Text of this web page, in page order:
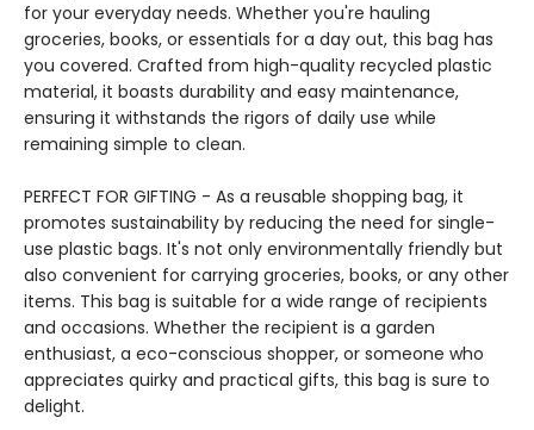
for your everyday needs. Whether you're hauling
groceries, books, or essentials for a day out, this bag has
you covered. Crafted from high-quality recycled plastic
material, it boasts durability and easy maintenance,
ensuring it withstands the rigors of daily use while
remaining simple to clean.
PERFECT FOR GIFTING - As a reusable shopping bag, it
promotes sustainability by reducing the need for single-
use plastic bags. It's not only environmentally friendly but
also convenient for carrying groceries, books, or any other
items. This bag is suitable for a wide range of recipients
and occasions. Whether the recipient is a garden
enthusiast, a eco-conscious shopper, or someone who
appreciates quirky and practical gifts, this bag is sure to
delight.